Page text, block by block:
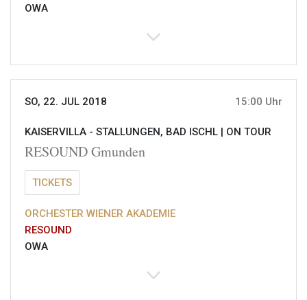
OWA
SO, 22. JUL 2018 15:00 Uhr
KAISERVILLA - STALLUNGEN, BAD ISCHL | ON TOUR
RESOUND Gmunden
TICKETS
ORCHESTER WIENER AKADEMIE
RESOUND
OWA